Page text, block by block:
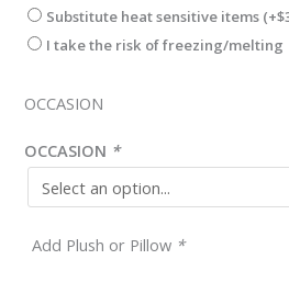
Substitute heat sensitive items (+$
I take the risk of freezing/melting
OCCASION
OCCASION *
Add Plush or Pillow *